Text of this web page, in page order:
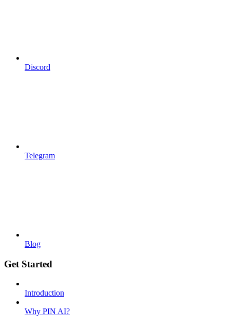
Discord
Telegram
Blog
Get Started
Introduction
Why PIN AI?